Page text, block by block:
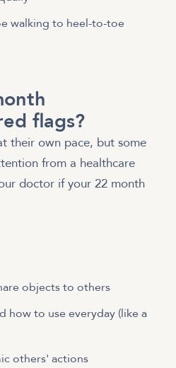
walking to heel-to-toe
flags?
their own pace, but some
from a healthcare
doctor if your 22 month
objects to others
how to use everyday (like a
others' actions